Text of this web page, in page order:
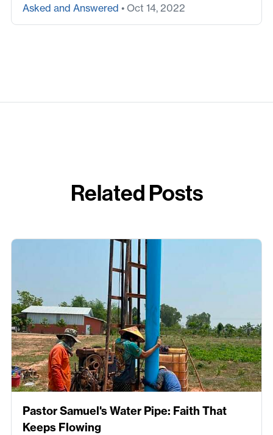
Asked and Answered • Oct 14, 2022
Related Posts
Pastor Samuel's Water Pipe: Faith That
Keeps Flowing